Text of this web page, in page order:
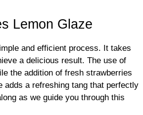
Lemon Glaze
and efficient process. It takes
a delicious result. The use of
the addition of fresh strawberries
adds a refreshing tang that perfectly
as we guide you through this